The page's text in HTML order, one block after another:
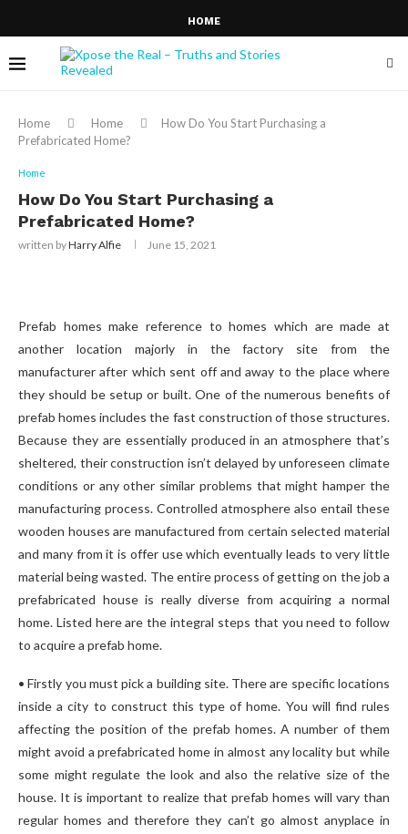
HOME
Home Home
How Do You Start Purchasing a
Prefabricated Home?
Home
How Do You Start Purchasing a
Prefabricated Home?
written byHarry Alfie June 15, 2021
Prefab homes make reference to homes which are made at
another location majorly in the factory site from the
manufacturer after which sent off and away to the place where
they should be setup or built. One of the numerous benefits of
prefab homes includes the fast construction of those structures.
Because they are essentially produced in an atmosphere that’s
sheltered, their construction isn’t delayed by unforeseen climate
conditions or any other similar problems that might hamper the
manufacturing process. Controlled atmosphere also entail these
wooden houses are manufactured from certain selected material
and many from it is offer use which eventually leads to very little
material being wasted. The entire process of getting on the job a
prefabricated house is really diverse from acquiring a normal
home. Listed here are the integral steps that you need to follow
to acquire a prefab home.
• Firstly you must pick a building site. There are specific locations
inside a city to construct this type of home. You will find rules
affecting the position of the prefab homes. A number of them
might avoid a prefabricated home in almost any locality but while
some might regulate the look and also the relative size of the
house. It is important to realize that prefab homes will vary than
regular homes and therefore they can’t go almost anyplace in